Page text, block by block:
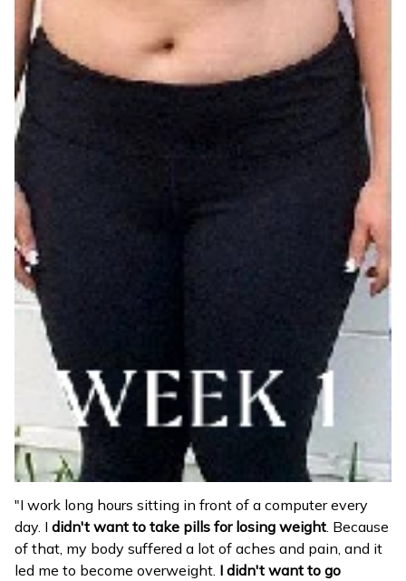
"I work long hours sitting in front of a computer every
day. I didn't want to take pills for losing weight . Because
of that, my body suffered a lot of aches and pain, and it
led me to become overweight. I didn't want to go